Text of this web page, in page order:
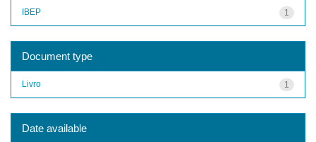
1
IBEP
Document type
1
Livro
Date available